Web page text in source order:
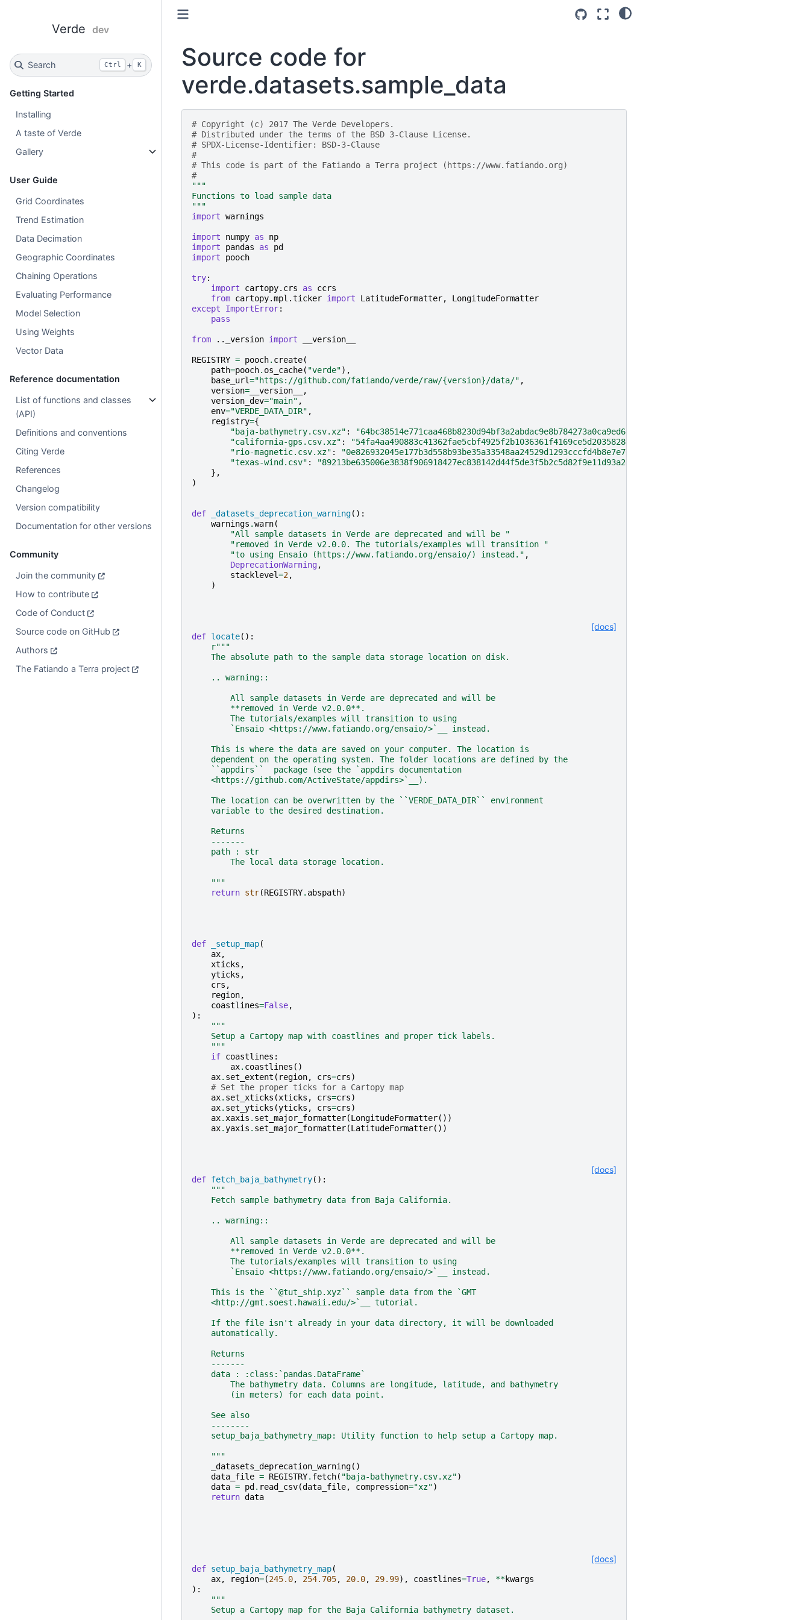
Verde dev
Search Ctrl + K
Getting Started
Installing
A taste of Verde
Gallery
User Guide
Grid Coordinates
Trend Estimation
Data Decimation
Geographic Coordinates
Chaining Operations
Evaluating Performance
Model Selection
Using Weights
Vector Data
Reference documentation
List of functions and classes
(API)
Definitions and conventions
Citing Verde
References
Changelog
Version compatibility
Documentation for other versions
Community
Join the community
How to contribute
Code of Conduct
Source code on GitHub
Authors
The Fatiando a Terra project
Source code for
verde.datasets.sample_data
# Copyright (c) 2017 The Verde Developers.
# Distributed under the terms of the BSD 3-Clause License.
# SPDX-License-Identifier: BSD-3-Clause
#
# This code is part of the Fatiando a Terra project (https://www.fatiando.org)
#
"""
Functions to load sample data
"""
import warnings
import numpy as
np
import
pandas as
pd
import
pooch
try:
import
cartopy.crs as
ccrs
from cartopy.mpl.ticker import LatitudeFormatter,
LongitudeFormatter
except
ImportError:
pass
from .._version import __version__
REGISTRY = pooch. create(
path=pooch. os_cache( "verde"),
base_url="https://github.com/fatiando/verde/raw/{version}/data/" ,
version=__version__
,
version_dev="main" ,
env="VERDE_DATA_DIR" ,
registry={
"baja-bathymetry.csv.xz" : "64bc38514e771caa468b8230d94bf3a2abdac9e8b784273a0ca9ed6cb5165c32"
"california-gps.csv.xz" : "54fa4aa490883c41362fae5cbf4925f2b1036361f4169ce5d2035828e22ff89a"
"rio-magnetic.csv.xz" : "0e826932045e177b3d558b93be35a33548aa24529d1293cccfd4b8e7e706a03b"
"texas-wind.csv" : "89213be635006e3838f906918427ec838142d44f5de3f5b2c5d82f9e11d93a24"
},
)
def _datasets_deprecation_warning():
warnings .warn(
"All sample datasets in Verde are deprecated and will be "
"removed in Verde v2.0.0. The tutorials/examples will transition "
"to using Ensaio (https://www.fatiando.org/ensaio/) instead." ,
DeprecationWarning,
stacklevel=2,
)
[docs]
def locate():
r"""
    The absolute path to the sample data storage location on disk.
    .. warning::
        All sample datasets in Verde are deprecated and will be
        **removed in Verde v2.0.0**.
        The tutorials/examples will transition to using
        `Ensaio <https://www.fatiando.org/ensaio/>`__ instead.
    This is where the data are saved on your computer. The location is
    dependent on the operating system. The folder locations are defined by the
    ``appdirs``  package (see the `appdirs documentation
    <https://github.com/ActiveState/appdirs>`__).
    The location can be overwritten by the ``VERDE_DATA_DIR`` environment
    variable to the desired destination.
    Returns
    -------
    path : str
        The local data storage location.
    """
return str(REGISTRY. abspath)
def _setup_map(
ax,
xticks ,
yticks ,
crs ,
region,
coastlines=False,
):
"""
    Setup a Cartopy map with coastlines and proper tick labels.
    """
if coastlines :
ax. coastlines ()
ax. set_extent ( region, crs=crs)
# Set the proper ticks for a Cartopy map
ax. set_xticks (xticks , crs=crs)
ax. set_yticks (yticks , crs=crs)
ax. xaxis . set_major_formatter(LongitudeFormatter())
ax.yaxis . set_major_formatter(LatitudeFormatter())
[docs]
def fetch_baja_bathymetry():
"""
    Fetch sample bathymetry data from Baja California.
    .. warning::
        All sample datasets in Verde are deprecated and will be
        **removed in Verde v2.0.0**.
        The tutorials/examples will transition to using
        `Ensaio <https://www.fatiando.org/ensaio/>`__ instead.
    This is the ``@tut_ship.xyz`` sample data from the `GMT
    <http://gmt.soest.hawaii.edu/>`__ tutorial.
    If the file isn't already in your data directory, it will be downloaded
    automatically.
    Returns
    -------
    data : :class:`pandas.DataFrame`
        The bathymetry data. Columns are longitude, latitude, and bathymetry
        (in meters) for each data point.
    See also
    --------
    setup_baja_bathymetry_map: Utility function to help setup a Cartopy map.
    """
_datasets_deprecation_warning()
data_file = REGISTRY. fetch( "baja-bathymetry.csv.xz")
data = pd . read_csv(data_file, compression="xz")
return data
[docs]
def setup_baja_bathymetry_map(
ax, region=(245.0, 254.705, 20.0, 29.99), coastlines=True, **kwargs
):
"""
    Setup a Cartopy map for the Baja California bathymetry dataset.